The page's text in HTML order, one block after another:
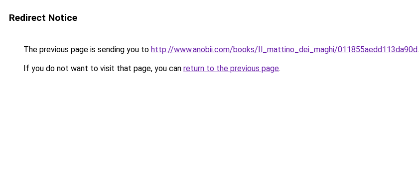
Redirect Notice
The previous page is sending you to http://www.anobii.com/books/Il_mattino_dei_maghi/011855aedd113da90d.
If you do not want to visit that page, you can return to the previous page.